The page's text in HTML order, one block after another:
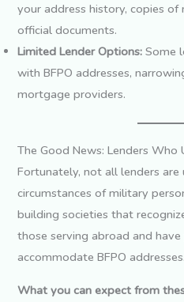
your address history, copies
official documents.
Limited Lender Options: Some
with BFPO addresses,
mortgage providers.
The Good News: Lenders
Fortunately, not all lenders
circumstances of military
building societies that
those serving abroad and
accommodate BFPO addresses.
What you can expect from